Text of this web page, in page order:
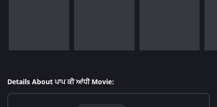
Details About ਪਾਪ ਕੀ ਆਂਧੀ Movie: